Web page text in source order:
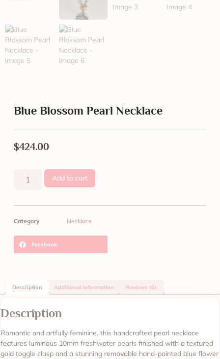
Blue Blossom Pearl Necklace
$424.00
Add to cart
Category Necklace
Facebook
Description Additional information Reviews (0)
Description
Romantic and artfully feminine, this handcrafted pearl necklace
features luminous 10mm freshwater pearls finished with a textured
gold toggle clasp and a stunning removable hand-painted blue flower